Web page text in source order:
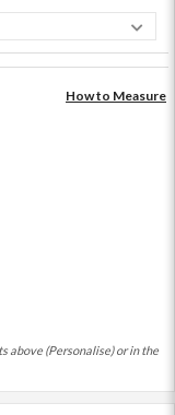
How to Measure
above (Personalise) or in the